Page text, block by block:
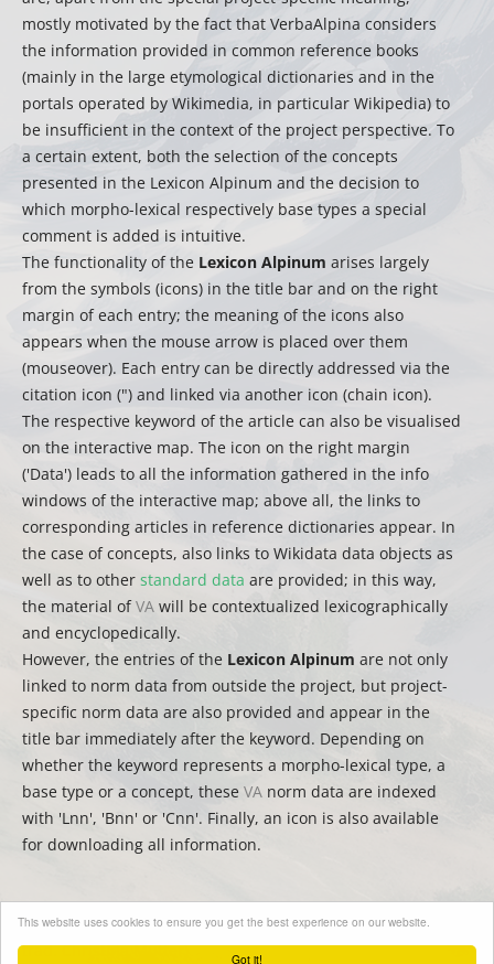
Got it!
This website uses cookies to ensure you get the best experience on our website.
mostly motivated by the fact that VerbaAlpina considers
the information provided in common reference books
(mainly in the large etymological dictionaries and in the
portals operated by Wikimedia, in particular Wikipedia) to
be insufficient in the context of the project perspective. To
a certain extent, both the selection of the concepts
presented in the Lexicon Alpinum and the decision to
which morpho-lexical respectively base types a special
comment is added is intuitive.
The functionality of the Lexicon Alpinum arises largely
from the symbols (icons) in the title bar and on the right
margin of each entry; the meaning of the icons also
appears when the mouse arrow is placed over them
(mouseover). Each entry can be directly addressed via the
citation icon (") and linked via another icon (chain icon).
The respective keyword of the article can also be visualised
on the interactive map. The icon on the right margin
('Data') leads to all the information gathered in the info
windows of the interactive map; above all, the links to
corresponding articles in reference dictionaries appear. In
the case of concepts, also links to Wikidata data objects as
well as to other standard data are provided; in this way,
the material ofVA will be contextualized lexicographically
and encyclopedically.
However, the entries of the Lexicon Alpinum are not only
linked to norm data from outside the project, but project-
specific norm data are also provided and appear in the
title bar immediately after the keyword. Depending on
whether the keyword represents a morpho-lexical type, a
base type or a concept, these VA norm data are indexed
with 'Lnn', 'Bnn' or 'Cnn'. Finally, an icon is also available
for downloading all information.
(auct.David Englmeier | Thomas Krefeld | Stephan Lücke –
trad.Christina Mutter)